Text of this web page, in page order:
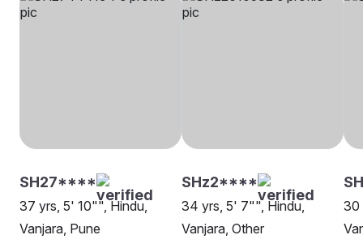
SH27****
37 yrs, 5' 10"", Hindu,
Vanjara, Pune
SHz2****
34 yrs, 5' 7"", Hindu,
Vanjara, Other
30